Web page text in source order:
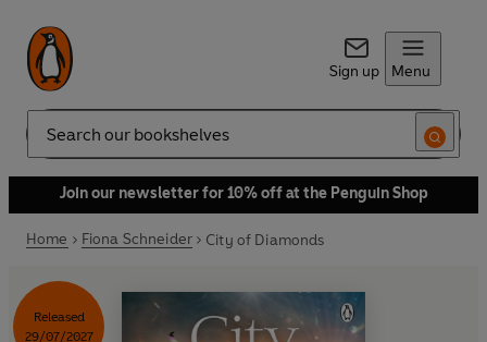
Sign up Menu
Search
Join our newsletter for 10% off at the Penguin Shop
Home Fiona Schneider City of Diamonds
Released
29/07/2027